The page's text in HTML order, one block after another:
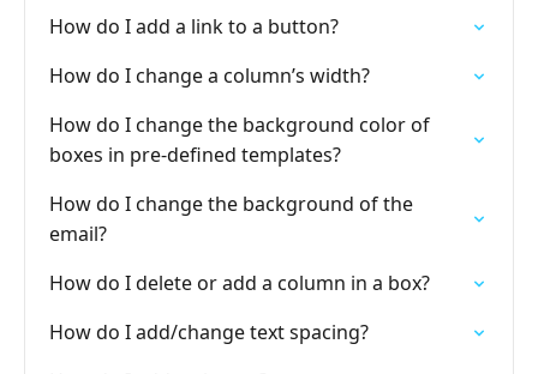
How do I add a link to a button?
How do I change a column’s width?
How do I change the background color of
boxes in pre-defined templates?
How do I change the background of the
email?
How do I delete or add a column in a box?
How do I add/change text spacing?